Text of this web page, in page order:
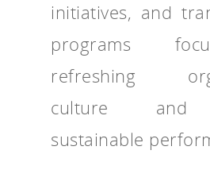
initiatives, and
programs
refreshing
culture and
sustainable